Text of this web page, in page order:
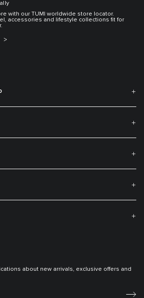
with our TUMI worldwide store locator.
accessories and lifestyle collections fit for
about new arrivals, exclusive offers and